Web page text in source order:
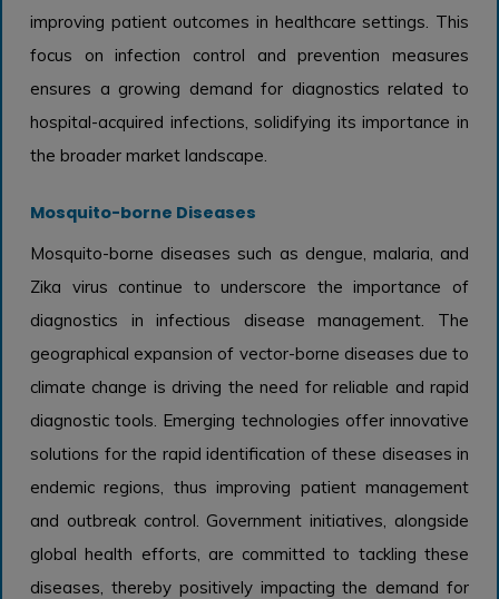
improving patient outcomes in healthcare settings. This
focus on infection control and prevention measures
ensures a growing demand for diagnostics related to
hospital-acquired infections, solidifying its importance in
the broader market landscape.
Mosquito-borne Diseases
Mosquito-borne diseases such as dengue, malaria, and
Zika virus continue to underscore the importance of
diagnostics in infectious disease management. The
geographical expansion of vector-borne diseases due to
climate change is driving the need for reliable and rapid
diagnostic tools. Emerging technologies offer innovative
solutions for the rapid identification of these diseases in
endemic regions, thus improving patient management
and outbreak control. Government initiatives, alongside
global health efforts, are committed to tackling these
diseases, thereby positively impacting the demand for